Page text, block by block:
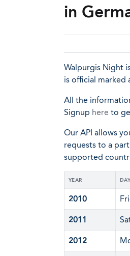
in
Walpurgis Night
is official marked
All the
Signup here to
Our API allows
requests to a
supported
YEAR
2010
2011
2012